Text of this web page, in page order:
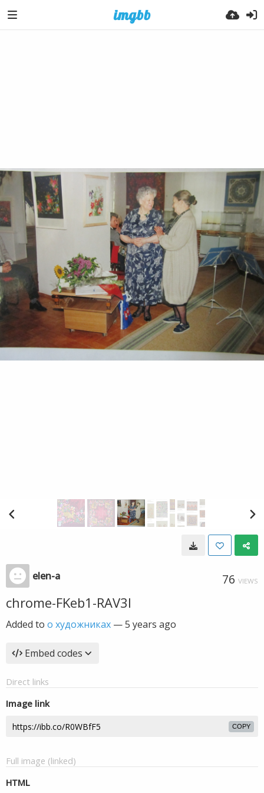
elen-a 76 VIEWS
chrome-FKeb1-RAV3l
Added to о художниках —5 years ago
Embed codes
Direct links
Image link
COPY
Full image (linked)
HTML